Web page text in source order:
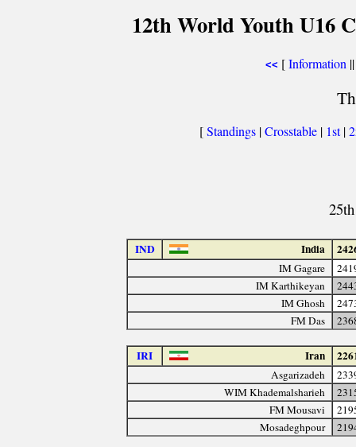
12th World Youth U16
<< [Information
[Standings |Crosstable | 1st|
IND India
IM Gagare
IM Karthikeyan
IM Ghosh
FM Das
IRI Iran
Asgarizadeh
WIM Khademalsharieh
FM Mousavi
Mosadeghpour